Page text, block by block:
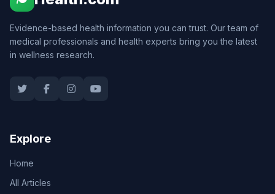
Evidence-based health information you can trust. Our team of
medical professionals and health experts bring you the latest
in wellness research.
Explore
Home
All Articles